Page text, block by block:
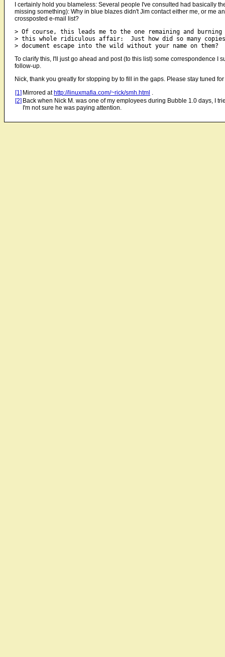
I certainly hold you blameless: Several people I've consulted had basically
missing something): Why in blue blazes didn't Jim contact either me, or me
crossposted e-mail list?
> Of course, this leads me to the one remaining and burning
> this whole ridiculous affair:  Just how did so many
To clarify this, I'll just go ahead and post (to this list) some correspondence
follow-up.
Nick, thank you greatly for stopping by to fill in the gaps. Please stay tuned
[1] Mirrored athttp://linuxmafia.com/~rick/smh.html
[2] Back when Nick M. was one of my employees during Bubble 1.0 days, I
I'm not sure he was paying attention.